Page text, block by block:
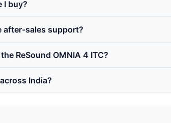
I buy?
after-sales support?
ReSound OMNIA 4 ITC?
India?